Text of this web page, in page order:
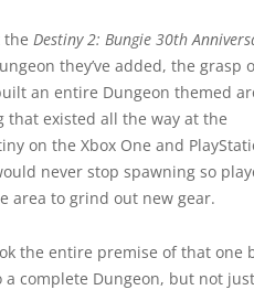
the Destiny 2: Bungie 30th
they’ve added, the grasp
an entire Dungeon themed
that existed all the way at the
on the Xbox One and
never stop spawning so
area to grind out new gear.
the entire premise of that one
complete Dungeon, but not